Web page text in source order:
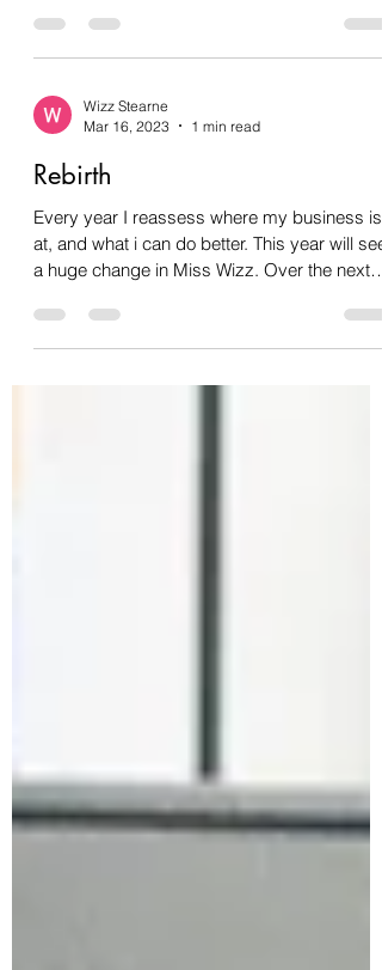
Combination of skills by all three artists. We...
Wizz Stearne
Mar 16, 2023
Rebirth
Every year I reassess where my business is
a huge change in Miss Wizz. Over the next
few...